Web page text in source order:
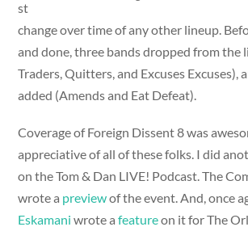
st
change over time of any other lineup.
and done, three bands dropped from the
Traders, Quitters, and Excuses Excuses),
added (Amends and Eat Defeat).
Coverage of Foreign Dissent 8 was
appreciative of all of these folks. I did
on the Tom & Dan LIVE! Podcast. The
wrote a previewof the event. And, once
Eskamani wrote afeatureon it for The